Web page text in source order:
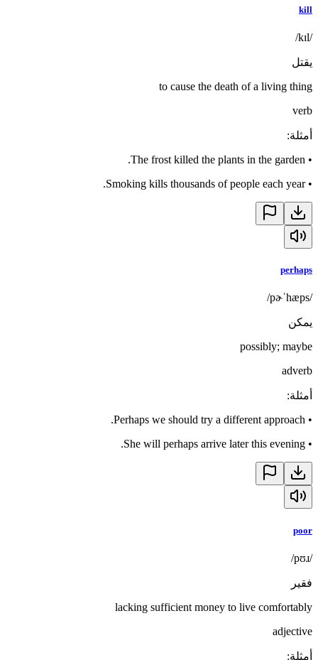
kill
/kɪl/
يقتل
to cause the death of a living thing
verb
أمثلة:
•
The frost killed the plants in the garden.
•
Smoking kills thousands of people each year.
perhaps
/pɚˈhæps/
يمكن
possibly; maybe
adverb
أمثلة:
•
Perhaps we should try a different approach.
•
She will perhaps arrive later this evening.
poor
/pʊɹ/
فقير
lacking sufficient money to live comfortably
adjective
أمثلة: